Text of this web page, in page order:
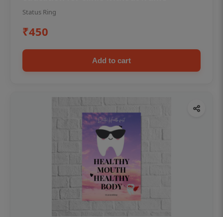
Status Ring
₹450
Add to cart